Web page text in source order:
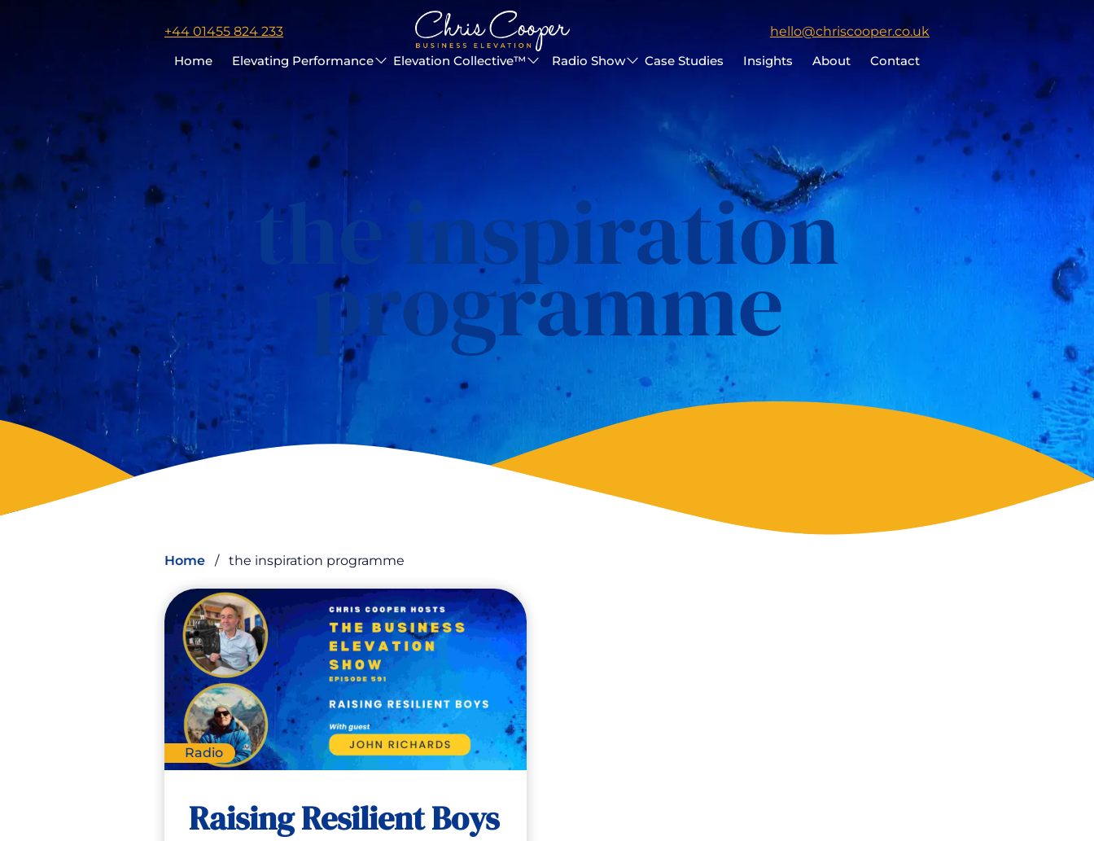
+44 01455 824 233Click
to
Chris
Cooper
hello@chriscooper.co.uk
Chris
Cooper
Home Elevating Performance Elevation Collective™ Radio Show Case Studies Insights About Contact
the inspiration
programme
Home / the inspiration programme
Radio
Raising Resilient Boys